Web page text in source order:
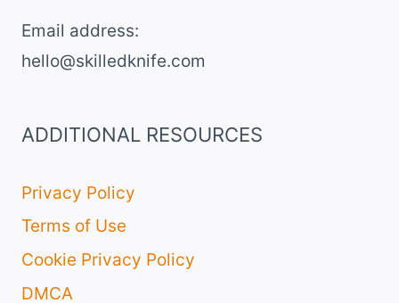
Email address​:
hello@skilledknife.com
ADDITIONAL RESOURCES
Privacy Policy
Terms of Use
Cookie Privacy Policy
DMCA